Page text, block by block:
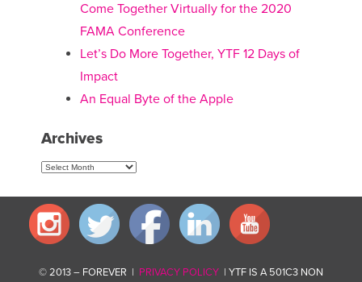
Come Together Virtually for the 2020
FAMA Conference
Let’s Do More Together, YTF 12 Days of
Impact
An Equal Byte of the Apple
Archives
Archives
© 2013 – FOREVER | PRIVACY POLICY | YTF IS A 501C3 NON